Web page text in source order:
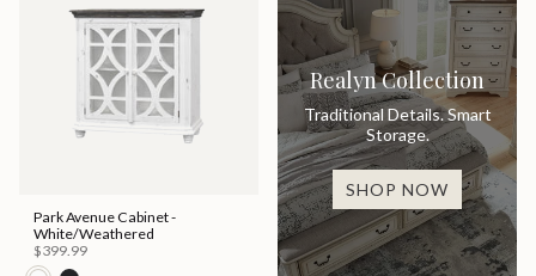
Park Avenue Cabinet -
White/Weathered
$399.99
Realyn Collection
Traditional Details. Smart
Storage.
SHOP NOW